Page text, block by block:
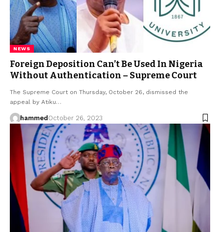
NEWS
Foreign Deposition Can’t Be Used In Nigeria
Without Authentication – Supreme Court
The Supreme Court on Thursday, October 26, dismissed the
appeal by Atiku…
hammedOctober 26, 2023